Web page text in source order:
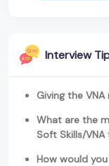
Interview
Giving the
What are the
Soft Skills/VNA
How would